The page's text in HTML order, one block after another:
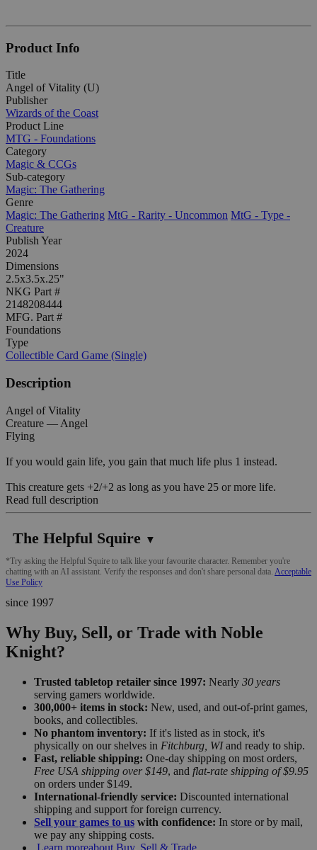
Product Info
Title
Angel of Vitality (U)
Publisher
Wizards of the Coast
Product Line
MTG - Foundations
Category
Magic & CCGs
Sub-category
Magic: The Gathering
Genre
Magic: The Gathering MtG - Rarity - Uncommon MtG - Type -
Creature
Publish Year
2024
Dimensions
2.5x3.5x.25"
NKG Part #
2148208444
MFG. Part #
Foundations
Type
Collectible Card Game (Single)
Description
Angel of Vitality
Creature — Angel
Flying
If you would gain life, you gain that much life plus 1 instead.
This creature gets +2/+2 as long as you have 25 or more life.
Read full description
The Helpful Squire ▼
*Try asking the Helpful Squire to talk like your favourite character. Remember you're
chatting with an AI assistant. Verify the responses and don't share personal data. Acceptable
Use Policy
since 1997
Why Buy, Sell, or Trade with Noble
Knight?
Trusted tabletop retailer since 1997: Nearly 30 years
serving gamers worldwide.
300,000+ items in stock: New, used, and out-of-print games,
books, and collectibles.
No phantom inventory: If it's listed as in stock, it's
physically on our shelves in Fitchburg, WIand ready to ship.
Fast, reliable shipping: One-day shipping on most orders,
Free USA shipping over $149, and flat-rate shipping of $9.95
on orders under $149.
International-friendly service: Discounted international
shipping and support for foreign currency.
Sell your games to us with confidence: In store or by mail,
we pay any shipping costs.
Learn moreabout Buy, Sell & Trade